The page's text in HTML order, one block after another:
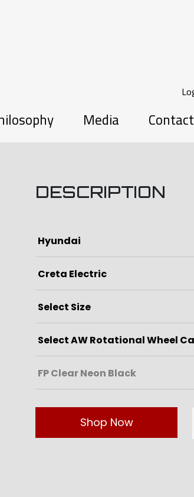
Media
DESCRIPTION
Shop Now